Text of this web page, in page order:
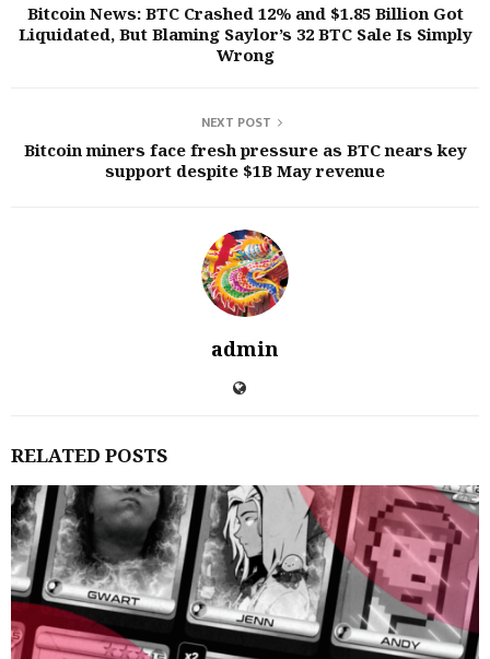
Bitcoin News: BTC Crashed 12% and $1.85 Billion Got
Liquidated, But Blaming Saylor’s 32 BTC Sale Is Simply
Wrong
NEXT POST
Bitcoin miners face fresh pressure as BTC nears key
support despite $1B May revenue
admin
RELATED POSTS